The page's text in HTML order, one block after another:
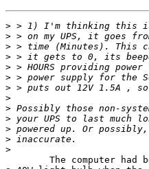
>
>
>
>
>
>
>
>
>
>
>
>
>